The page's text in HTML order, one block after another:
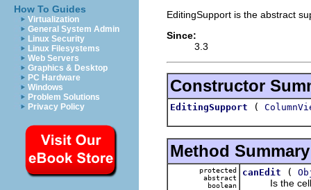
How To Guides
Virtualization
General System Admin
Linux Security
Linux Filesystems
Web Servers
Graphics & Desktop
PC Hardware
Windows
Problem Solutions
Privacy Policy
EditingSupport is the abstract
Since:
3.3
Constructor
EditingSupport (
Method Summary
protected
abstract
boolean
canEdit (
Is the cell